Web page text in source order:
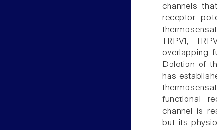
channels
receptor
TRPV1,
overlapping
Deletion of
has
functional
channel is
but its